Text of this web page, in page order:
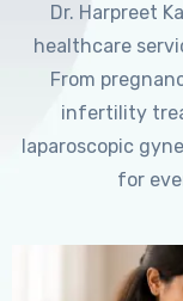
Dr. Harpreet
healthcare
From
infertility
laparoscopic
for